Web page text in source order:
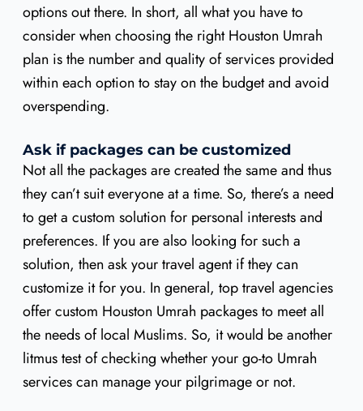
options out there. In short, all what you have to
consider when choosing the right Houston Umrah
plan is the number and quality of services provided
within each option to stay on the budget and avoid
overspending.
Ask if packages can be customized
Not all the packages are created the same and thus
they can’t suit everyone at a time. So, there’s a need
to get a custom solution for personal interests and
preferences. If you are also looking for such a
solution, then ask your travel agent if they can
customize it for you. In general, top travel agencies
offer custom Houston Umrah packages to meet all
the needs of local Muslims. So, it would be another
litmus test of checking whether your go-to Umrah
services can manage your pilgrimage or not.